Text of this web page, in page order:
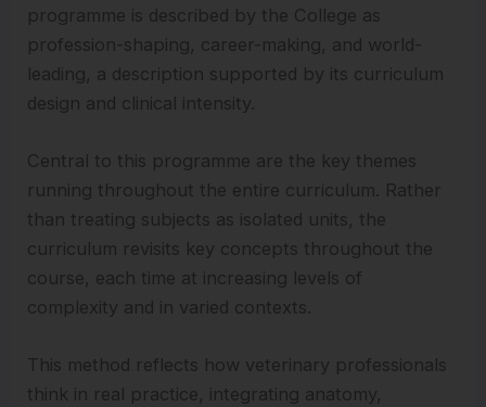
programme is described by the College as
profession-shaping, career-making, and world-
leading, a description supported by its curriculum
design and clinical intensity.
Central to this programme are the key themes
running throughout the entire curriculum. Rather
than treating subjects as isolated units, the
curriculum revisits key concepts throughout the
course, each time at increasing levels of
complexity and in varied contexts.
This method reflects how veterinary professionals
think in real practice, integrating anatomy,